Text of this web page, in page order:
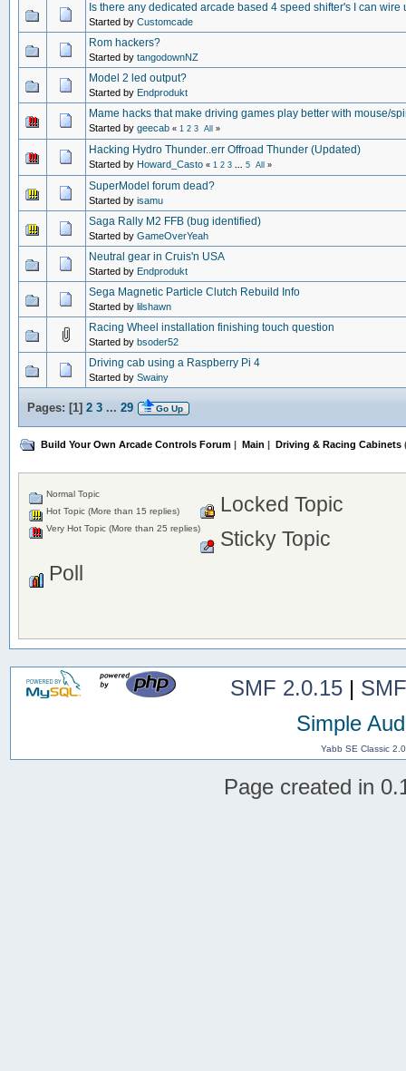
Is there any dedicated arcade based 4 speed shifter's I can wire
Started by Customcade
Rom hackers?
Started by tangodownNZ
Model 2 led output?
Started by Endprodukt
Mame hacks that make driving games play better with mouse/
Started by geecab « 1 2 3 All »
Hacking Hydro Thunder..err Offroad Thunder (Updated)
Started by Howard_Casto « 1 2 3 ... 5 All »
SuperModel forum dead?
Started by isamu
Saga Rally M2 FFB (bug identified)
Started by GameOverYeah
Neutral gear in Cruis'n USA
Started by Endprodukt
Sega Magnetic Particle Clutch Rebuild Info
Started by lilshawn
Racing Wheel installation finishing touch question
Started by bsoder52
Driving cab using a Raspberry Pi 4
Started by Swainy
Pages: [1] 2 3 ... 29 Go Up
Build Your Own Arcade Controls Forum | Main | Driving & Racing Cabinets
Normal Topic
Hot Topic (More than 15 replies)
Very Hot Topic (More than 25 replies)
Locked Topic
Sticky Topic
Poll
SMF 2.0.15|
Simple
Yabb SE Classic
Page created in